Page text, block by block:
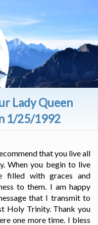
Lady Queen
1/25/1992
that you live all
When you begin to live
filled with graces and
to them. I am happy
that I transmit to
Holy Trinity. Thank you
one more time. I bless